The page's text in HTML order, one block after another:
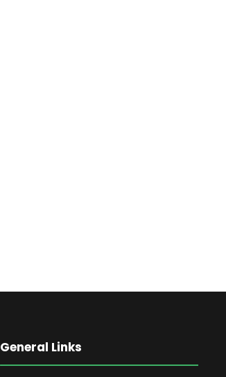
General Links